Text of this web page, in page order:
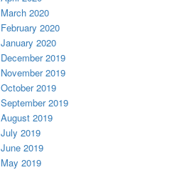
March 2020
February 2020
January 2020
December 2019
November 2019
October 2019
September 2019
August 2019
July 2019
June 2019
May 2019